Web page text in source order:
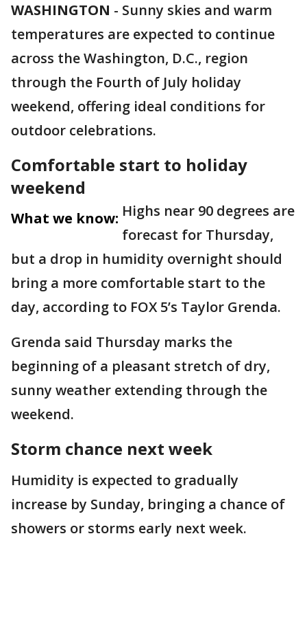
WASHINGTON - Sunny skies and warm
temperatures are expected to continue
across the Washington, D.C., region
through the Fourth of July holiday
weekend, offering ideal conditions for
outdoor celebrations.
Comfortable start to holiday
weekend
What we know: Highs near 90 degrees are
forecast for Thursday,
but a drop in humidity overnight should
bring a more comfortable start to the
day, according to FOX 5’s Taylor Grenda.
Grenda said Thursday marks the
beginning of a pleasant stretch of dry,
sunny weather extending through the
weekend.
Storm chance next week
Humidity is expected to gradually
increase by Sunday, bringing a chance of
showers or storms early next week.